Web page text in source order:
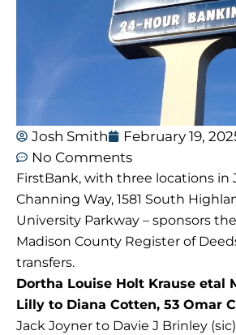
Josh Smith February 19,
No Comments
FirstBank, with three locations in
Channing Way, 1581 South
University Parkway – sponsors
Madison County Register of
transfers.
Dortha Louise Holt Krause etal
Lilly to Diana Cotten, 53 Omar
Jack Joyner to Davie J Brinley